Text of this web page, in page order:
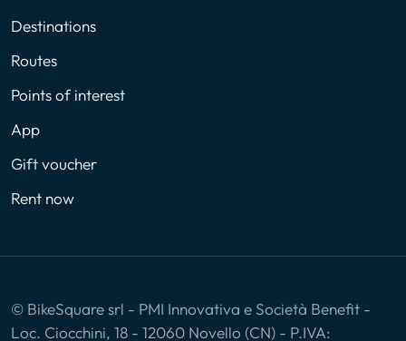
Destinations
Routes
Points of interest
App
Gift voucher
Rent now
© BikeSquare srl - PMI Innovativa e Società Benefit -
Loc. Ciocchini, 18 - 12060 Novello (CN) - P.IVA: